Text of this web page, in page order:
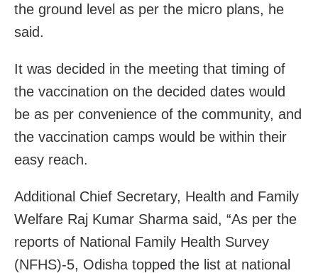
the ground level as per the micro plans, he
said.
It was decided in the meeting that timing of
the vaccination on the decided dates would
be as per convenience of the community, and
the vaccination camps would be within their
easy reach.
Additional Chief Secretary, Health and Family
Welfare Raj Kumar Sharma said, “As per the
reports of National Family Health Survey
(NFHS)-5, Odisha topped the list at national